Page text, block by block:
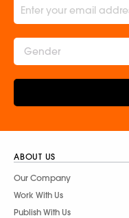
Gender
ABOUT US
Our Company
Work With Us
Publish With Us